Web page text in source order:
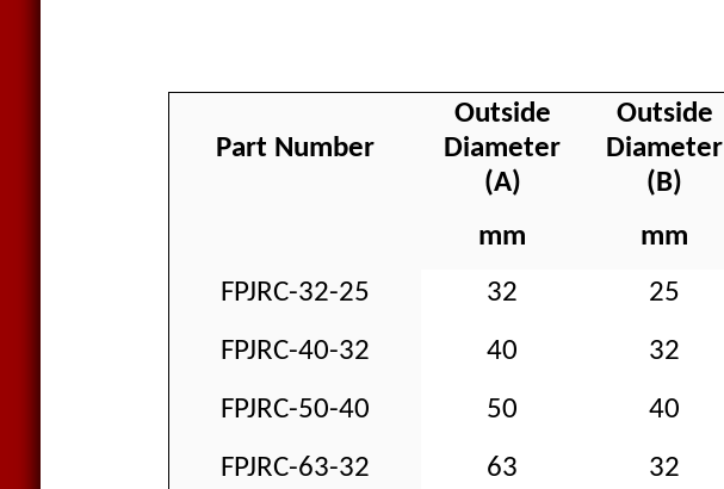
Part Number
Outside
Diameter
(A)
Outside
Diameter
(B)
mm mm
FPJRC-32-25
32 25
FPJRC-40-32 40 32
FPJRC-50-40 50 40
FPJRC-63-32 63 32